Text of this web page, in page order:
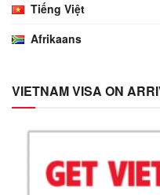
Tiếng Việt
Afrikaans
VIETNAM VISA ON